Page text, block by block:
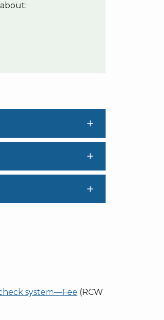
system—Fee (RCW